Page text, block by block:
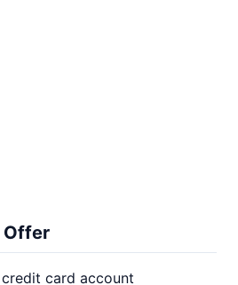
Offer
card account